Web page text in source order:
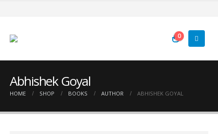
0
Abhishek Goyal
HOME SHOP BOOKS AUTHOR ABHISHEK GOYAL